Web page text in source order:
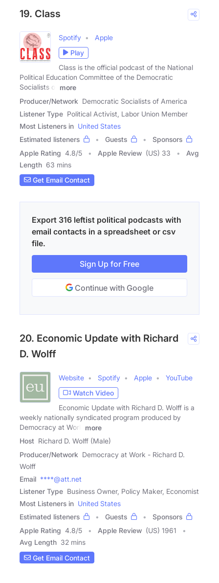
19. Class
Spotify
Apple
Play
Class is the official podcast of the National
Political Education Committee of the Democratic
Socialists of
more
Producer/Network Democratic Socialists of America
Listener Type Political Activist, Labor Union Member
Most Listeners in United States
Estimated listeners
Guests
Sponsors
Apple Rating 4.8/5 Apple Review (US) 33
Avg
Length 63 mins
Get Email Contact
Export 316 leftist political podcasts with
email contacts in a spreadsheet or csv
file.
Sign Up for Free
Continue with Google
20. Economic Update with Richard
D. Wolff
Website Spotify Apple
YouTube
Watch Video
Economic Update with Richard D. Wolff is a
weekly nationally syndicated program produced by
Democracy at Work
more
Host Richard D. Wolff (Male)
Producer/Network Democracy at Work - Richard D.
Wolff
Email ****@att.net
Listener Type Business Owner, Policy Maker, Economist
Most Listeners in United States
Estimated listeners
Guests
Sponsors
Apple Rating 4.8/5 Apple Review (US) 1961
Avg Length 32 mins
Get Email Contact